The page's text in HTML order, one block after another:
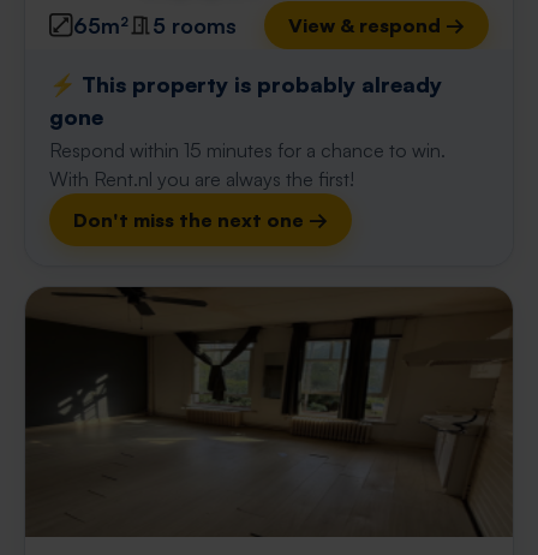
65m² 5 rooms View & respond →
⚡️ This property is probably already
gone
Respond within 15 minutes for a chance to win.
With Rent.nl you are always the first!
Don't miss the next one →